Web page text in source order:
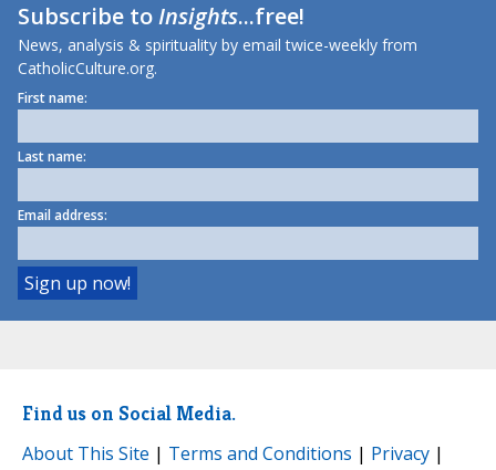
Subscribe toInsights...free!
News, analysis & spirituality by email twice-weekly from
CatholicCulture.org.
First name:
Last name:
Email address:
Find us on Social Media.
About This Site | Terms and Conditions | Privacy |